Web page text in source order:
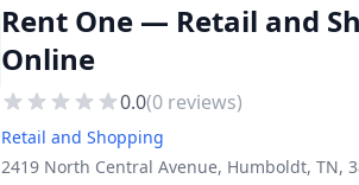
Rent One — Retail and
Online
0.0(0 reviews)
Retail and Shopping
2419 North Central Avenue, Humboldt, TN,